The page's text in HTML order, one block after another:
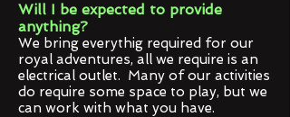
Will I be expected to provide
anything?
We bring everythig required for our
royal adventures, all we require is an
electrical outlet. Many of our activities
do require some space to play, but we
can work with what you have.